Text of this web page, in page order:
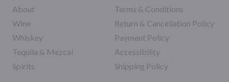
About
Wine
Whiskey
Tequila & Mezcal
Spirits
Terms & Conditions
Return & Cancellation Policy
Payment Policy
Accessibility
Shipping Policy